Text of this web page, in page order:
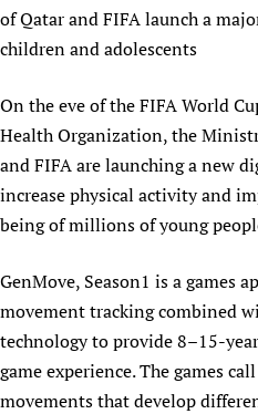
Newborn Care
of Qatar and FIFA launch a
children and adolescents
On the eve of the FIFA World
Health Organization, the
and FIFA are launching a new
increase physical activity and
being of millions of young
GenMove, Season1 is a games
movement tracking combined
technology to provide 8–15-
game experience. The games
movements that develop